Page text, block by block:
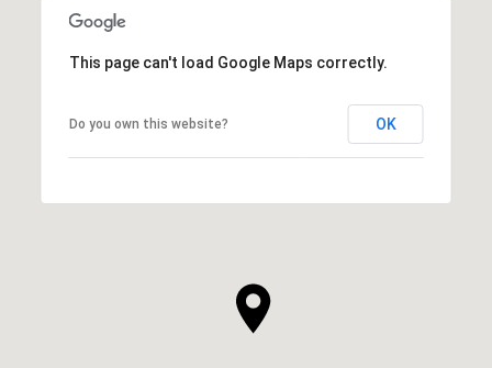
This page can't load Google Maps correctly.
Do you own this website? OK